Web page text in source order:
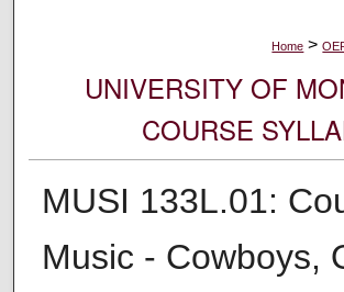
Home >
UNIVERSITY OF
COURSE
MUSI 133L.01:
Music - Cowboys,